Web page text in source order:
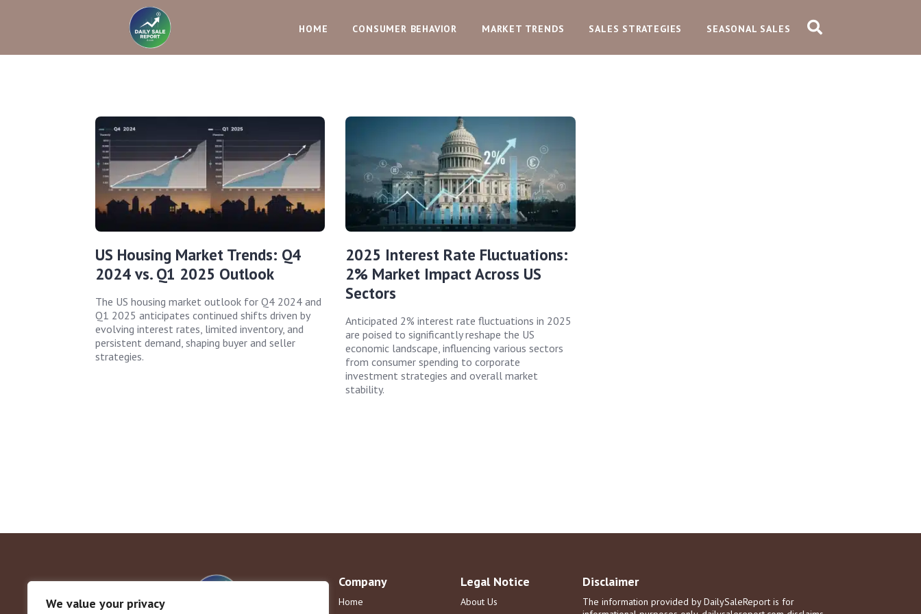
We value your privacy
HOME CONSUMER BEHAVIOR MARKET TRENDS SALES STRATEGIES SEASONAL SALES
US Housing Market Trends: Q4
2024 vs. Q1 2025 Outlook
The US housing market outlook for Q4 2024 and
Q1 2025 anticipates continued shifts driven by
evolving interest rates, limited inventory, and
persistent demand, shaping buyer and seller
strategies.
2025 Interest Rate Fluctuations:
2% Market Impact Across US
Sectors
Anticipated 2% interest rate fluctuations in 2025
are poised to significantly reshape the US
economic landscape, influencing various sectors
from consumer spending to corporate
investment strategies and overall market
stability.
Company
Home
Legal Notice
About Us
Disclaimer
The information provided by DailySaleReport is for